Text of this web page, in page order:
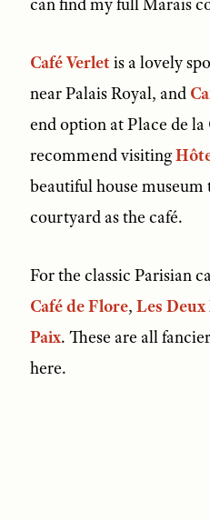
Café Verletis a lovely
near Palais Royal, and
end option at Place de
recommend visiting
beautiful house museum
courtyard as the café.
For the classic Parisian
Café de Flore, Les Deux
Paix. These are all
here.